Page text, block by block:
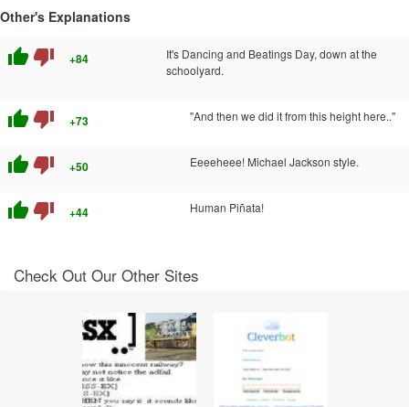
Other's Explanations
thumb_up thumb_down +84
It's Dancing and Beatings Day, down at the
schoolyard.
thumb_up thumb_down +73 "And then we did it from this height here.."
thumb_up thumb_down +50 Eeeeheee! Michael Jackson style.
thumb_up thumb_down +44 Human Piñata!
Check Out Our Other Sites